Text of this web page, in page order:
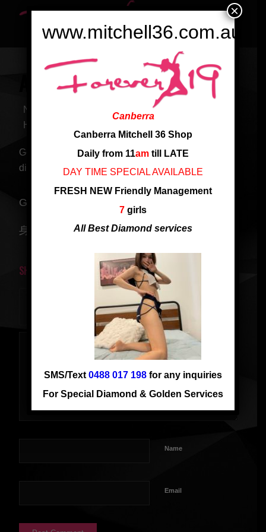
ANNIE NEW ARRIVED GIRL
Nationality: Singapore
Height: 158 cm
Good body and service. Good at golden and
diamond service
Great service girl, just arrived at Mitchell shop
身材妖娆 惹火性感
SHARE THIS ENTRY
Name
Email
www.mitchell36.com.au
Canberra
Canberra Mitchell 36 Shop
Daily from 11am till LATE
DAY TIME SPECIAL AVAILABLE
FRESH NEW Friendly Management
7 girls
All Best Diamond services
SMS/Text0488 017 198 for any inquiries
For Special Diamond & Golden Services
×